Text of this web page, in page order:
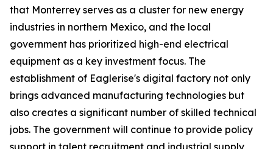
that Monterrey serves as a cluster for new energy
industries in northern Mexico, and the local
government has prioritized high-end electrical
equipment as a key investment focus. The
establishment of Eaglerise's digital factory not only
brings advanced manufacturing technologies but
also creates a significant number of skilled technical
jobs. The government will continue to provide policy